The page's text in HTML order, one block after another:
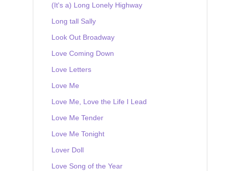
(It's a) Long Lonely Highway
Long tall Sally
Look Out Broadway
Love Coming Down
Love Letters
Love Me
Love Me, Love the Life I Lead
Love Me Tender
Love Me Tonight
Lover Doll
Love Song of the Year